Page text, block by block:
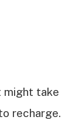
might take
recharge.